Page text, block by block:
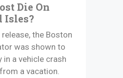
Die On
Isles?
the Boston
was shown to
in a vehicle crash
a vacation.